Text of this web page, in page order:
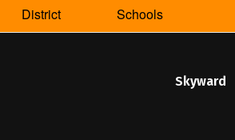
District Schools
Skyward